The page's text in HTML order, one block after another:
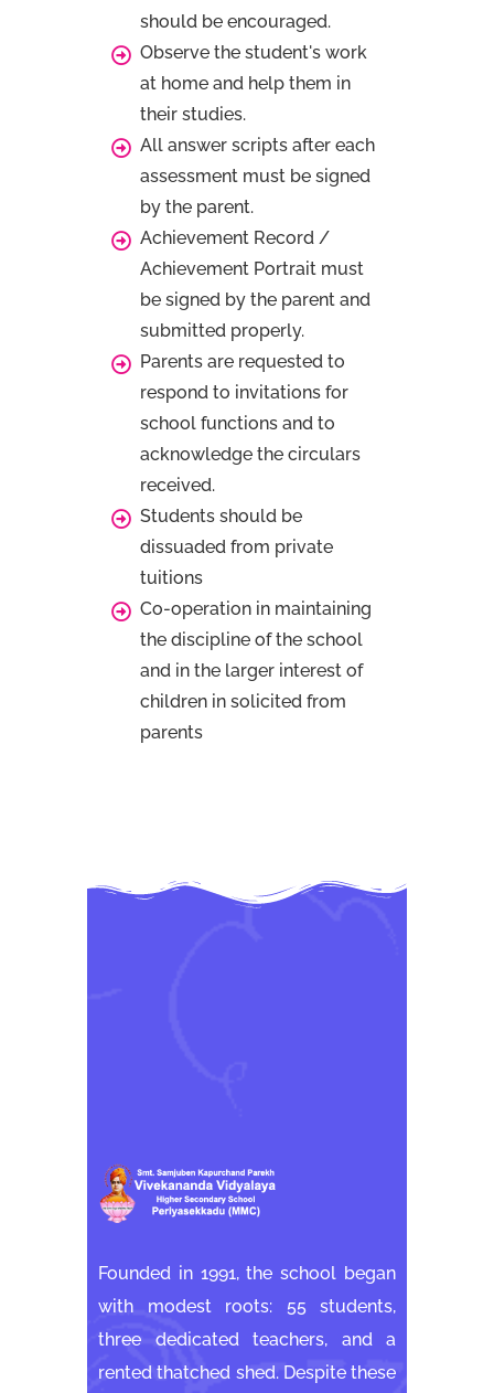
should be encouraged.
Observe the student's work
at home and help them in
their studies.
All answer scripts after each
assessment must be signed
by the parent.
Achievement Record /
Achievement Portrait must
be signed by the parent and
submitted properly.
Parents are requested to
respond to invitations for
school functions and to
acknowledge the circulars
received.
Students should be
dissuaded from private
tuitions
Co-operation in maintaining
the discipline of the school
and in the larger interest of
children in solicited from
parents
Founded in 1991, the school began
with modest roots: 55 students,
three dedicated teachers, and a
rented thatched shed. Despite these